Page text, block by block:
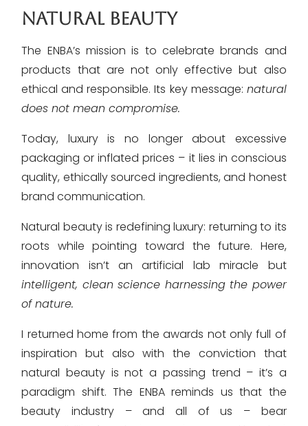
NATURAL BEAUTY
The ENBA’s mission is to celebrate brands and
products that are not only effective but also
ethical and responsible. Its key message: natural
does not mean compromise.
Today, luxury is no longer about excessive
packaging or inflated prices – it lies in conscious
quality, ethically sourced ingredients, and honest
brand communication.
Natural beauty is redefining luxury: returning to its
roots while pointing toward the future. Here,
innovation isn’t an artificial lab miracle but
intelligent, clean science harnessing the power
of nature.
I returned home from the awards not only full of
inspiration but also with the conviction that
natural beauty is not a passing trend – it’s a
paradigm shift. The ENBA reminds us that the
beauty industry – and all of us – bear